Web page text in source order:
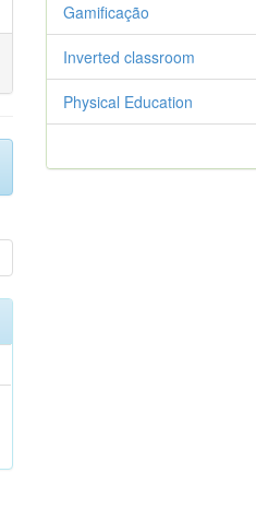
Gamificação
Inverted classroom
Physical Education